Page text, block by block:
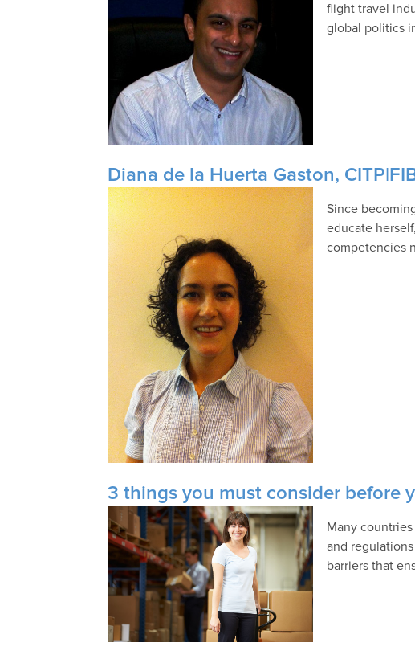
flight travel
global politics
Diana de la Huerta Gaston,
Since
educate
competencies
3 things you must consider before
Many
and
barriers that